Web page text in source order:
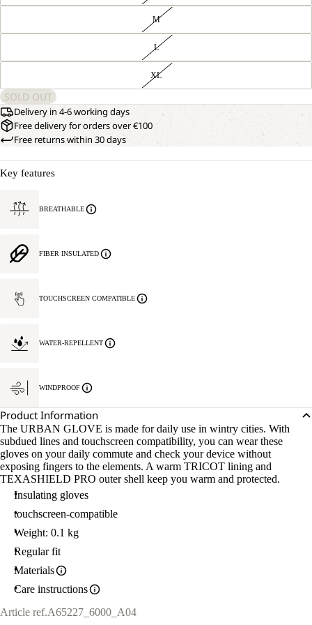
M
L
XL
SOLD OUT
Delivery in 4-6 working days
Free delivery for orders over €100
Free returns within 30 days
Key features
BREATHABLE
FIBER INSULATED
TOUCHSCREEN COMPATIBLE
WATER-REPELLENT
WINDPROOF
Product Information
The URBAN GLOVE is made for daily use in wintry cities. With
subdued lines and touchscreen compatibility, you can wear these
gloves on your daily commute and check your device without
exposing fingers to the elements. A warm TRICOT lining and
TEXASHIELD PRO outer shell keep you warm and protected.
Insulating gloves
touchscreen-compatible
Weight: 0.1 kg
Regular fit
Materials
Care instructions
Article ref.A65227_6000_A04